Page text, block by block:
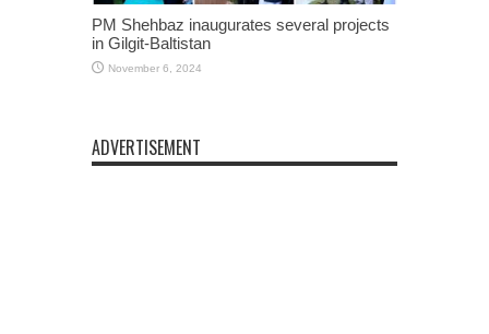
PM Shehbaz inaugurates several projects
in Gilgit-Baltistan
November 6, 2024
ADVERTISEMENT